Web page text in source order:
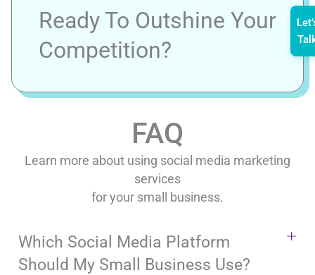
Ready To Outshine Your
Competition?
FAQ
Learn more about using social media marketing
services
for your small business.
Which Social Media Platform
Should My Small Business Use?